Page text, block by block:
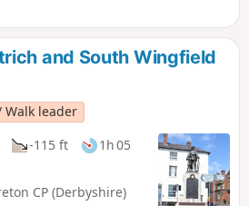
if any Riddings men actually took
Stars public house alongside
woods do implicate the
is Walk 24 of The Pentrich
and South Wingfield
Walk leader
-115 ft
1h 05
CP (Derbyshire)